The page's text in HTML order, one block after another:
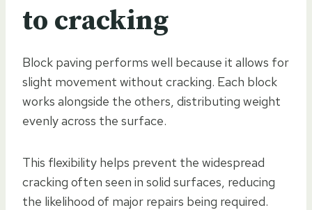
to cracking
Block paving performs well because it allows for
slight movement without cracking. Each block
works alongside the others, distributing weight
evenly across the surface.
This flexibility helps prevent the widespread
cracking often seen in solid surfaces, reducing
the likelihood of major repairs being required.